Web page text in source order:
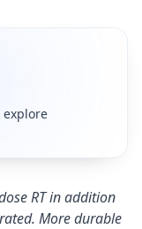
explore
RT in addition
More durable